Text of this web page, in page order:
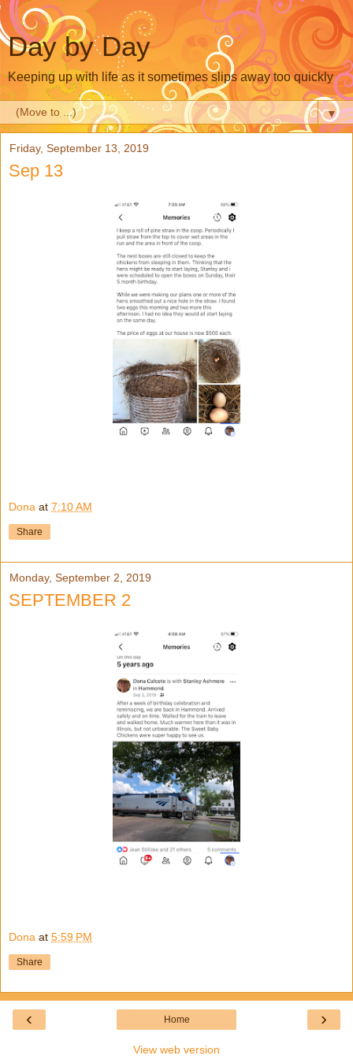
Day by Day
Keeping up with life as it sometimes slips away too quickly
▼
Friday, September 13, 2019
Sep 13
Dona at 7:10 AM
Share
Monday, September 2, 2019
SEPTEMBER 2
Dona at 5:59 PM
Share
‹ ›
Home
View web version